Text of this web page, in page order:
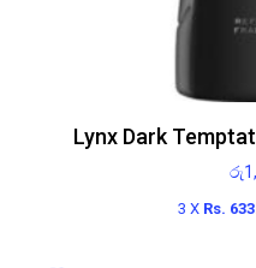
Lynx Dark
රු
3 X Rs.